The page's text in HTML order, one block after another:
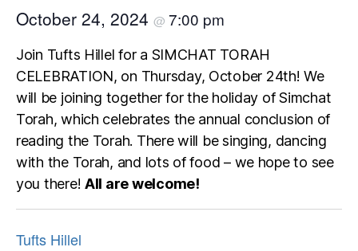
October 24, 2024 @ 7:00 pm
Join Tufts Hillel for a SIMCHAT TORAH
CELEBRATION, on Thursday, October 24th! We
will be joining together for the holiday of Simchat
Torah, which celebrates the annual conclusion of
reading the Torah. There will be singing, dancing
with the Torah, and lots of food – we hope to see
you there!All are welcome!
Tufts Hillel